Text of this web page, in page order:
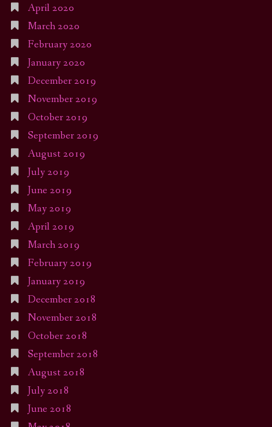
April 2020
March 2020
February 2020
January 2020
December 2019
November 2019
October 2019
September 2019
August 2019
July 2019
June 2019
May 2019
April 2019
March 2019
February 2019
January 2019
December 2018
November 2018
October 2018
September 2018
August 2018
July 2018
June 2018